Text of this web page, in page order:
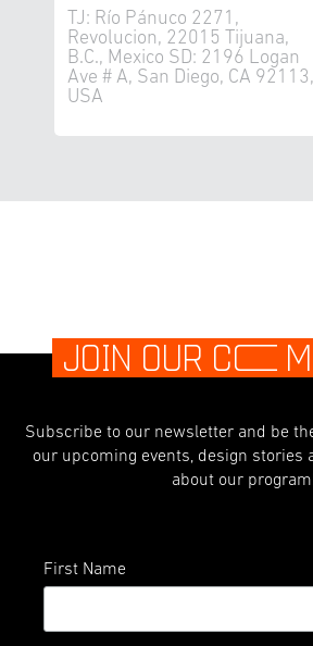
TJ: Río Pánuco 2271,
Revolucion, 22015 Tijuana,
B.C., Mexico SD: 2196 Logan
Ave # A, San Diego, CA 92113,
USA
JOIN OUR CO
Subscribe to our newsletter and be
our upcoming events, design stories
about our
First Name